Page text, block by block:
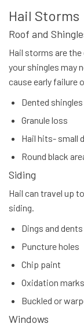
Hail Storms
Roof and
Hail storms are
your shingles may
cause early failure
Dented shingles
Granule loss
Hail hits- small
Round black
Siding
Hail can travel up
siding.
Dings and dents
Puncture holes
Chip paint
Oxidation marks
Buckled or
Windows